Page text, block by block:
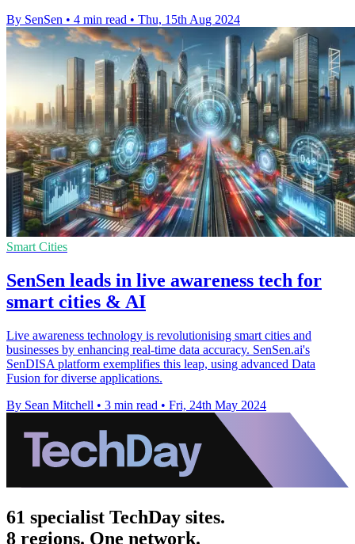
By SenSen • 4 min read • Thu, 15th Aug 2024
Smart Cities
SenSen leads in live awareness tech for
smart cities & AI
Live awareness technology is revolutionising smart cities and
businesses by enhancing real-time data accuracy. SenSen.ai's
SenDISA platform exemplifies this leap, using advanced Data
Fusion for diverse applications.
By Sean Mitchell • 3 min read • Fri, 24th May 2024
61 specialist TechDay sites.
8 regions. One network.